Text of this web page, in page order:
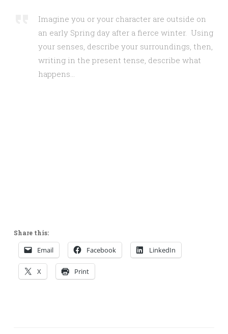
Imagine you or your character are outside on
an early Spring day after a fierce winter. Using
your senses, describe your surroundings, then,
writing in the present tense, describe what
happens…
Share this:
Email Facebook LinkedIn
X Print